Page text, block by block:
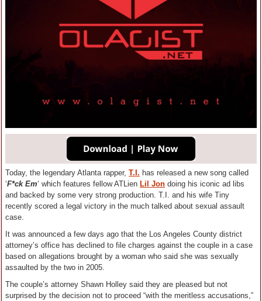
Today, the legendary Atlanta rapper, T.I. has released a new song called
‘F*ck Em‘ which features fellow ATLien Lil Jon doing his iconic ad libs
and backed by some very strong production. T.I. and his wife Tiny
recently scored a legal victory in the much talked about sexual assault
case.
It was announced a few days ago that the Los Angeles County district
attorney’s office has declined to file charges against the couple in a case
based on allegations brought by a woman who said she was sexually
assaulted by the two in 2005.
The couple’s attorney Shawn Holley said they are pleased but not
surprised by the decision not to proceed “with the meritless accusations,”